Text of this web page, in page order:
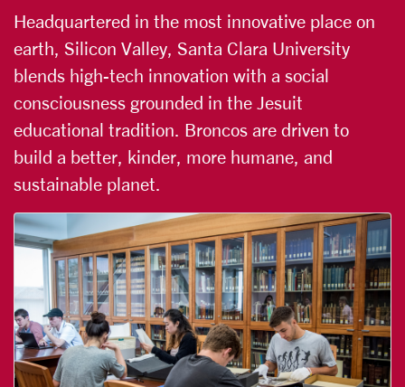
Headquartered in the most innovative place on
earth, Silicon Valley, Santa Clara University
blends high-tech innovation with a social
consciousness grounded in the Jesuit
educational tradition. Broncos are driven to
build a better, kinder, more humane, and
sustainable planet.